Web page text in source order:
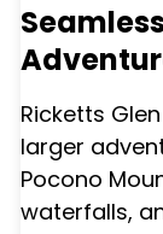
Ricketts
larger
Pocono
waterfalls,